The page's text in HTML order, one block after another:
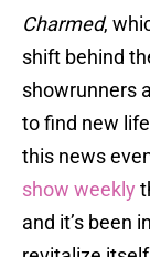
Charmed,
shift behind
showrunners
to find new
this news
show weekly
and it’s been